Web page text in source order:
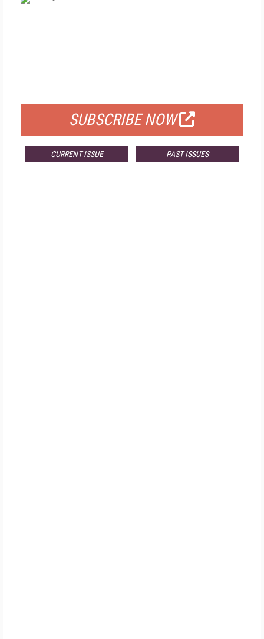
SUBSCRIBE NOW
CURRENT ISSUE PAST ISSUES